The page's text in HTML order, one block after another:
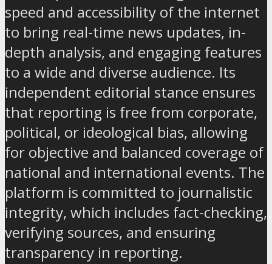
speed and accessibility of the internet
to bring real-time news updates, in-
depth analysis, and engaging features
to a wide and diverse audience. Its
independent editorial stance ensures
that reporting is free from corporate,
political, or ideological bias, allowing
for objective and balanced coverage of
national and international events. The
platform is committed to journalistic
integrity, which includes fact-checking,
verifying sources, and ensuring
transparency in reporting.